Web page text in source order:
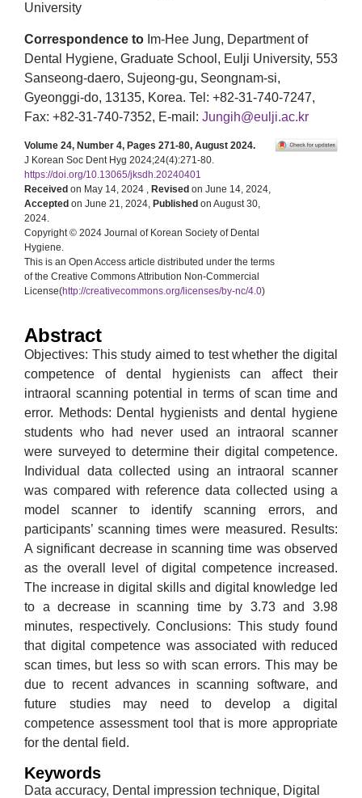
University
Correspondence to Im-Hee Jung, Department of
Dental Hygiene, Graduate School, Eulji University, 553
Sanseong-daero, Sujeong-gu, Seongnam-si,
Gyeonggi-do, 13135, Korea. Tel: +82-31-740-7247,
Fax: +82-31-740-7352, E-mail: Jungih@eulji.ac.kr
Volume 24, Number 4, Pages 271-80, August 2024.
J Korean Soc Dent Hyg 2024;24(4):271-80.
https://doi.org/10.13065/jksdh.20240401
Received on May 14, 2024 , Revised on June 14, 2024,
Accepted on June 21, 2024, Published on August 30,
2024.
Copyright © 2024 Journal of Korean Society of Dental
Hygiene.
This is an Open Access article distributed under the terms
of the Creative Commons Attribution Non-Commercial
License(http://creativecommons.org/licenses/by-nc/4.0)
Abstract
Objectives: This study aimed to test whether the digital
competence of dental hygienists can affect their
intraoral scanning potential in terms of scan time and
error. Methods: Dental hygienists and dental hygiene
students who had never used an intraoral scanner
were surveyed to determine their digital competence.
Individual data collected using an intraoral scanner
was compared with reference data collected using a
model scanner to identify scanning errors, and
participants’ scanning times were measured. Results:
A significant decrease in scanning time was observed
as the overall level of digital competence increased.
The increase in digital skills and digital knowledge led
to a decrease in scanning time by 3.73 and 3.98
minutes, respectively. Conclusions: This study found
that digital competence was associated with reduced
scan times, but less so with scan errors. This may be
due to recent advances in scanning software, and
future studies may need to develop a digital
competence assessment tool that is more appropriate
for the dental field.
Keywords
Data accuracy, Dental impression technique, Digital